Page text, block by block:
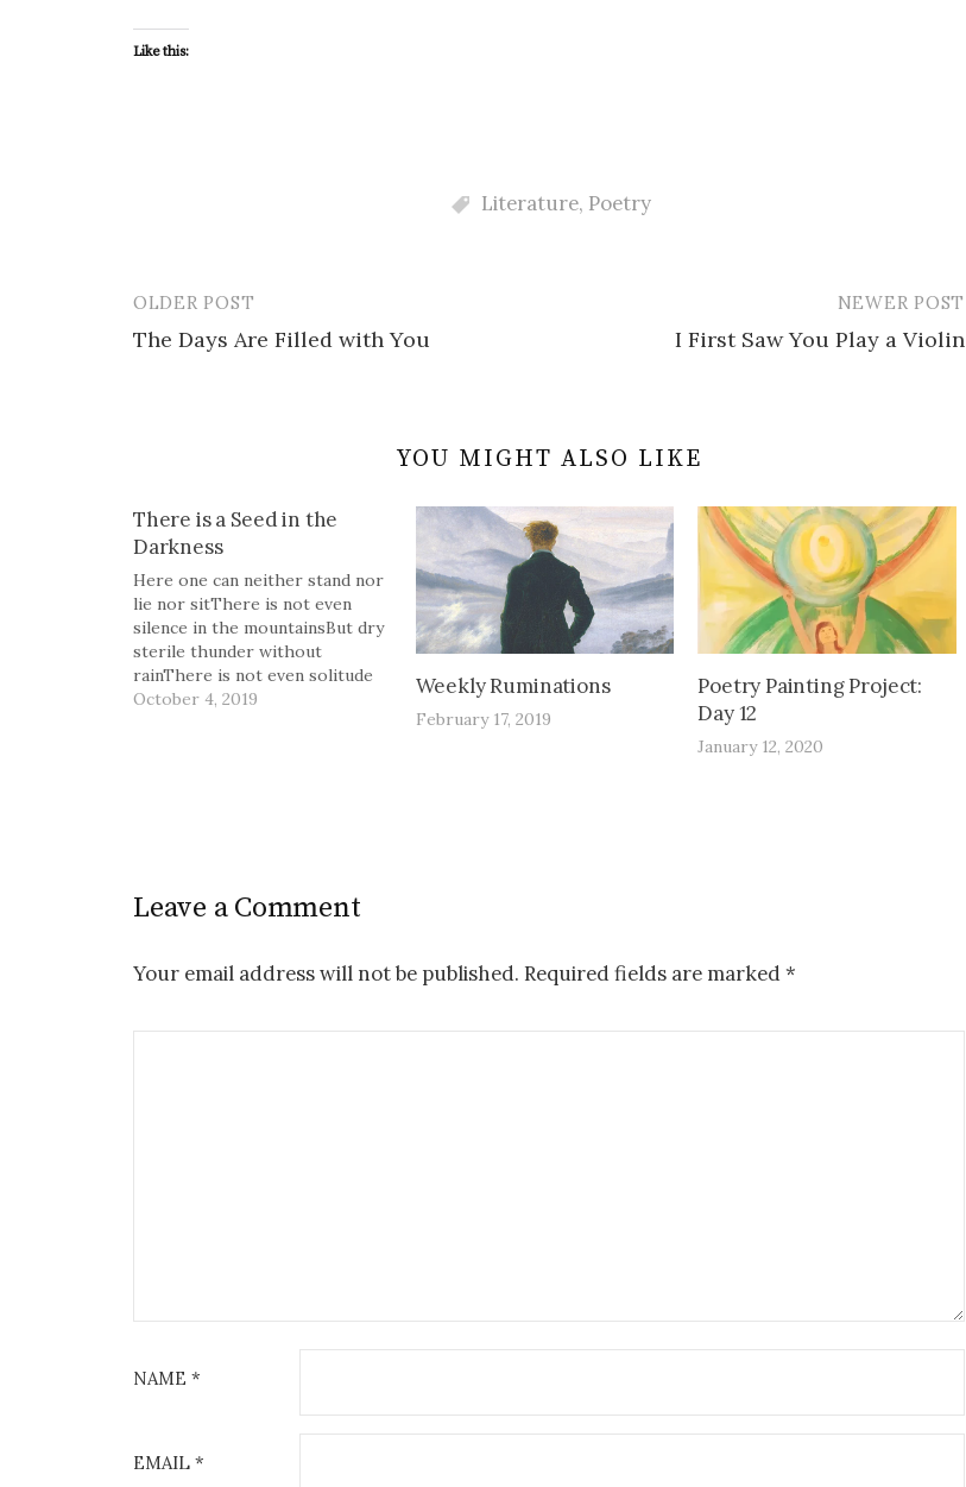
Like this:
Literature, Poetry
Post
navigation
OLDER POST
The Days Are Filled with You
NEWER POST
I First Saw You Play a Violin
YOU MIGHT ALSO LIKE
There is a Seed in the
Darkness
Here one can neither stand nor
lie nor sitThere is not even
silence in the mountainsBut dry
sterile thunder without
rainThere is not even solitude
in the mountainsBut red sullen
October 4, 2019 Weekly Ruminations
February 17, 2019
Poetry Painting Project:
Day 12
January 12, 2020
Leave a Comment
Your email address will not be published. Required fields are marked *
NAME *
EMAIL *